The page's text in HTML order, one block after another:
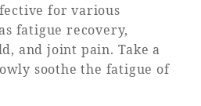
for various
fatigue recovery,
and joint pain. Take a
soothe the fatigue of